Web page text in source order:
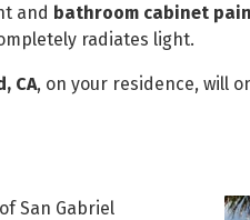
and bathroom cabinet
radiates light.
CA, on your residence, will
San Gabriel